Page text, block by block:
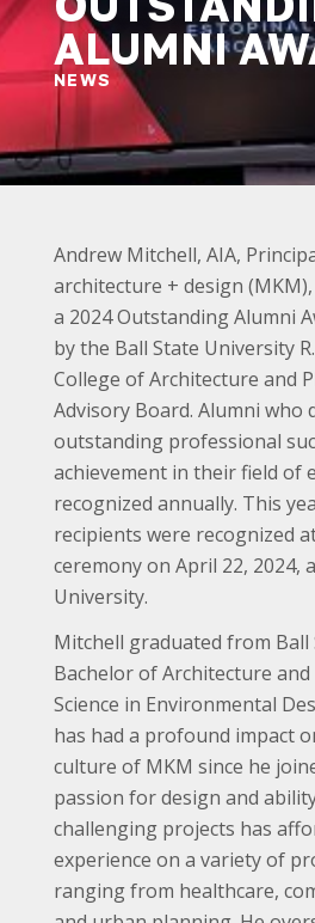
ALUMNI
NEWS
Andrew Mitchell, AIA,
architecture + design
a 2024 Outstanding Alumni
by the Ball State University
College of Architecture and
Advisory Board. Alumni who
outstanding professional
achievement in their field of
recognized annually. This
recipients were recognized
ceremony on April 22, 2024,
University.
Mitchell graduated from Ball
Bachelor of Architecture
Science in Environmental
has had a profound impact
culture of MKM since he
passion for design and
challenging projects has
experience on a variety of
ranging from healthcare,